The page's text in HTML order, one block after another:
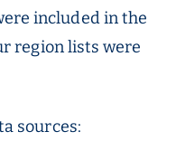
included in the
region lists were
sources: